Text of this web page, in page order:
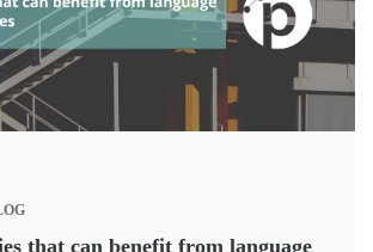
that can benefit from language